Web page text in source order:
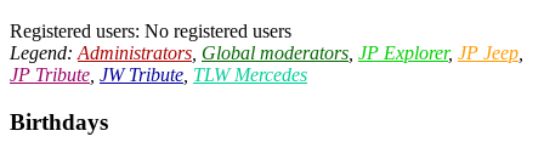
Registered users: No registered users
Legend: Administrators Global moderators JP Explorer, JP Jeep
JP Tribute JW Tribute TLW Mercedes
Birthdays